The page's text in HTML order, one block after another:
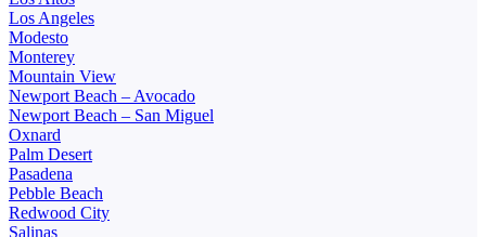
Los Angeles
Modesto
Monterey
Mountain View
Newport Beach – Avocado
Newport Beach – San Miguel
Oxnard
Palm Desert
Pasadena
Pebble Beach
Redwood City
Salinas